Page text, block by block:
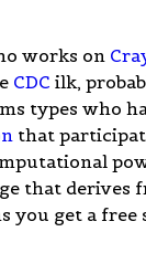
works on
CDC ilk,
types who
that
that derives
you get a free